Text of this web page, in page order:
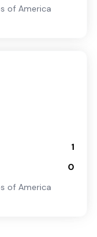
of America
1
0
of America